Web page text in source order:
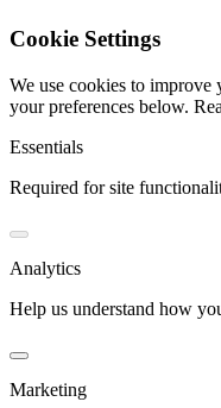
Cookie Settings
We use cookies to improve
your preferences below.
Essentials
Required for site
Analytics
Help us understand how
Marketing